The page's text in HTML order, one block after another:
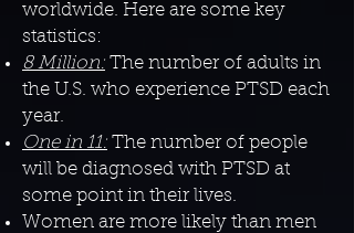
worldwide. Here are some key
statistics:
8 Million: The number of adults in
the U.S. who experience PTSD each
year.
One in 11: The number of people
will be diagnosed with PTSD at
some point in their lives.
Women are more likely than men